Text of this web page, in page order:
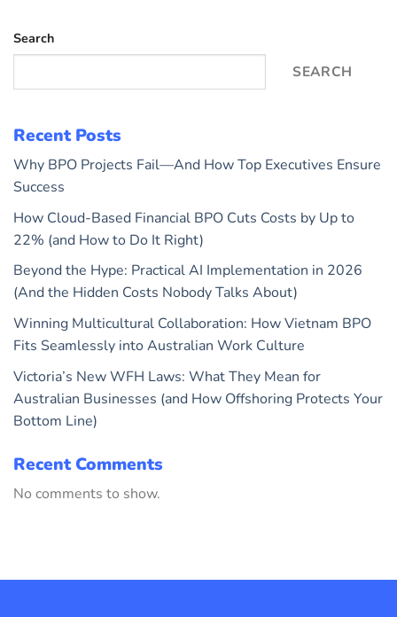
Search
SEARCH
Recent Posts
Why BPO Projects Fail—And How Top Executives Ensure
Success
How Cloud-Based Financial BPO Cuts Costs by Up to
22% (and How to Do It Right)
Beyond the Hype: Practical AI Implementation in 2026
(And the Hidden Costs Nobody Talks About)
Winning Multicultural Collaboration: How Vietnam BPO
Fits Seamlessly into Australian Work Culture
Victoria’s New WFH Laws: What They Mean for
Australian Businesses (and How Offshoring Protects Your
Bottom Line)
Recent Comments
No comments to show.